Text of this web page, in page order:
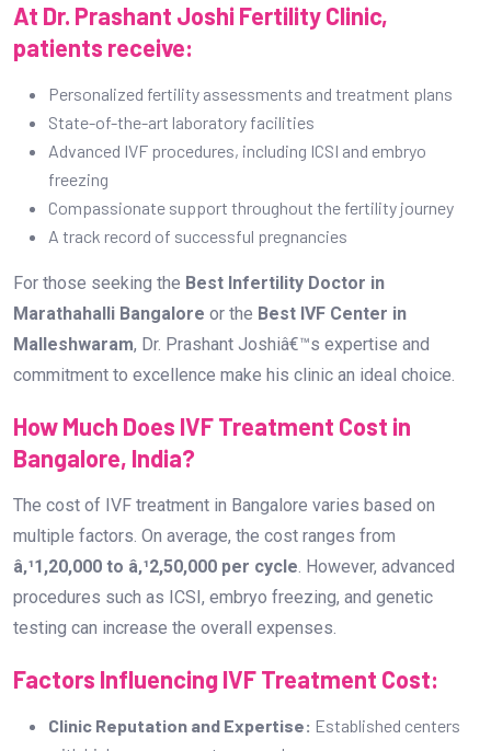
For those seeking the Best Infertility Doctor in
Marathahalli Bangalore
commitment to excellence make his clinic an ideal choice.
How Much Does IVF Treatment Cost in
Bangalore, India?
The cost of IVF treatment in Bangalore varies based on
â‚¹1,20,000 to â‚¹2,50,000 per cycle. However, advanced
procedures such as ICSI, embryo freezing, and genetic
testing can increase the overall expenses.
Clinic Reputation and Expertise:
Type of IVF Procedure:Basic IVF is cheaper than
advanced procedures like ICSI or IMSI.
Medication Costs:Hormonal injections and medications
can add to the overall cost.
Diagnostic Tests:Pre-treatment tests like blood work
Number of IVF Cycles Required:Some couples may
Additional Treatments:Procedures like embryo